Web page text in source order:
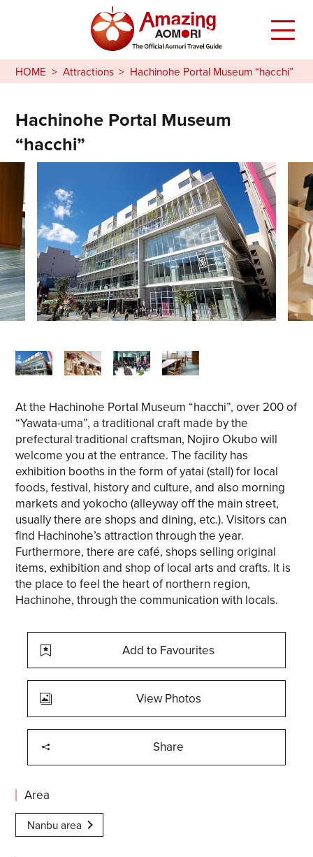
HOME Attractions Hachinohe Portal Museum “hacchi”
Hachinohe Portal Museum
“hacchi”
At the Hachinohe Portal Museum “hacchi”, over 200 of
“Yawata-uma”, a traditional craft made by the
prefectural traditional craftsman, Nojiro Okubo will
welcome you at the entrance. The facility has
exhibition booths in the form of yatai (stall) for local
foods, festival, history and culture, and also morning
markets and yokocho (alleyway off the main street,
usually there are shops and dining, etc.). Visitors can
find Hachinohe’s attraction through the year.
Furthermore, there are café, shops selling original
items, exhibition and shop of local arts and crafts. It is
the place to feel the heart of northern region,
Hachinohe, through the communication with locals.
Add to Favourites
View Photos
Share
Area
Nanbu area